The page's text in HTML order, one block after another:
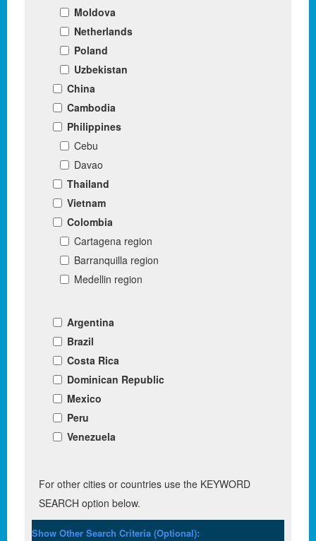
Moldova
Netherlands
Poland
Uzbekistan
China
Cambodia
Philippines
Cebu
Davao
Thailand
Vietnam
Colombia
Cartagena region
Barranquilla region
Medellin region
Argentina
Brazil
Costa Rica
Dominican Republic
Mexico
Peru
Venezuela
For other cities or countries use the KEYWORD
SEARCH option below.
Show Other Search Criteria (Optional):